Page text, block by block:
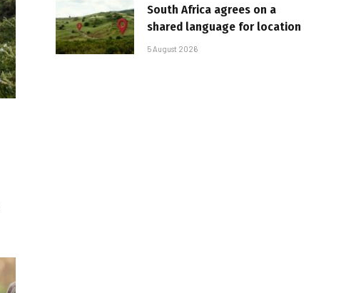
South Africa agrees on a
shared language for location
5 August 2026